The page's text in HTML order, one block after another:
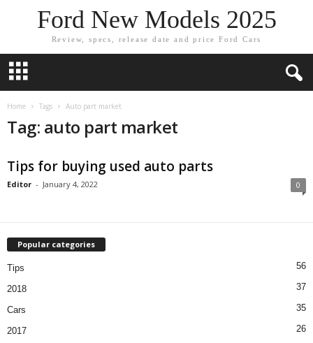
Ford New Models 2025
Review, specs, release date and price Ford Cars
Home Tags Auto part market
Tag: auto part market
Tips for buying used auto parts
Editor - January 4, 2022 0
Popular categories
Tips 56
2018 37
Cars 35
2017 26